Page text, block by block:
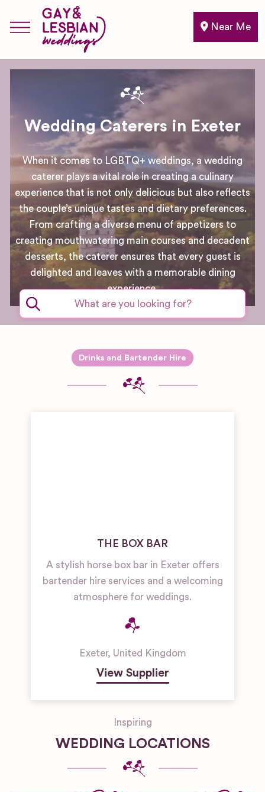
Near Me
Wedding Caterers in Exeter
When it comes to LGBTQ+ weddings, a wedding
caterer plays a vital role in creating a culinary
experience that is not only delicious but also reflects
the couple’s unique tastes and dietary preferences.
From crafting a diverse menu of appetizers to
creating mouthwatering main courses and decadent
desserts, the caterer ensures that every guest is
delighted and leaves with a memorable dining
experience.
Drinks and Bartender Hire
THE BOX BAR
A stylish horse box bar in Exeter offers
bartender hire services and a welcoming
atmosphere for weddings.
Exeter, United Kingdom
View Supplier
Inspiring
WEDDING LOCATIONS